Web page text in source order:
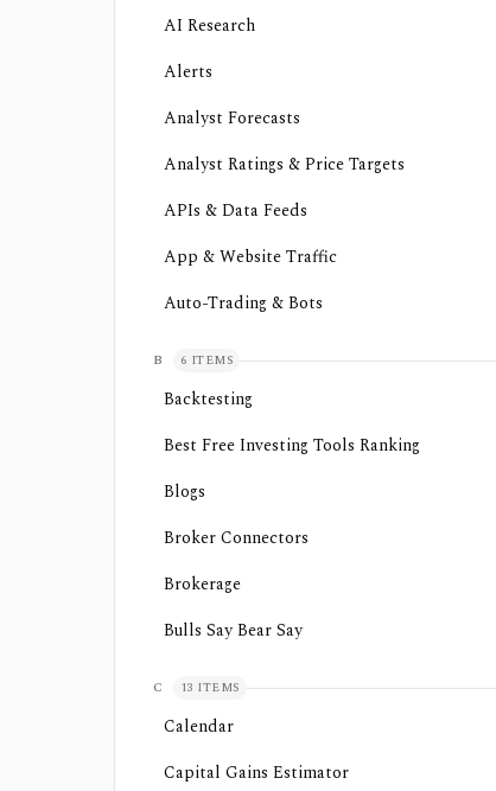
AI Research
Alerts
Analyst Forecasts
Analyst Ratings & Price Targets
APIs & Data Feeds
App & Website Traffic
Auto-Trading & Bots
B 6 ITEMS
Backtesting
Best Free Investing Tools Ranking
Blogs
Broker Connectors
Brokerage
Bulls Say Bear Say
C 13 ITEMS
Calendar
Capital Gains Estimator